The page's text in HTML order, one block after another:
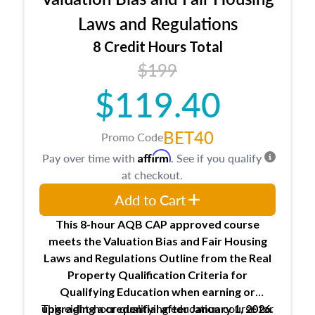
Expectations and responsibilities of the
trainee and supervisory appraiser
USPAP basics
Responsibilities and requirements of
trainee and supervisory appraisers in
maintaining and signing experience logs
Laws and Regulations
8 Credit Hours Total
$199
$119.40
Promo CodeBET40
This 8-hour AQB CAP approved course
meets the Valuation Bias and Fair Housing
Laws and Regulations Outline from the Real
Property Qualification Criteria for
Qualifying Education when earning or
upgradinga credential after January 1, 2026.
This eight-hour qualifying education course for
Pay over time with Affirm. See if you qualify
at checkout.
Add to Cart